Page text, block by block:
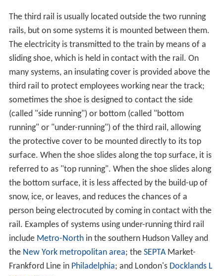
The third rail is usually located outside the two running
rails, but on some systems it is mounted between them.
The electricity is transmitted to the train by means of a
sliding shoe, which is held in contact with the rail. On
many systems, an insulating cover is provided above the
third rail to protect employees working near the track;
sometimes the shoe is designed to contact the side
(called "side running") or bottom (called "bottom
running" or "under-running") of the third rail, allowing
the protective cover to be mounted directly to its top
surface. When the shoe slides along the top surface, it is
referred to as "top running". When the shoe slides along
the bottom surface, it is less affected by the build-up of
snow, ice, or leaves, and reduces the chances of a
person being electrocuted by coming in contact with the
rail. Examples of systems using under-running third rail
include Metro-Northin the southern Hudson Valley and
the New York metropolitan area; the SEPTAMarket-
Frankford Line in Philadelphia; and London's Docklands L